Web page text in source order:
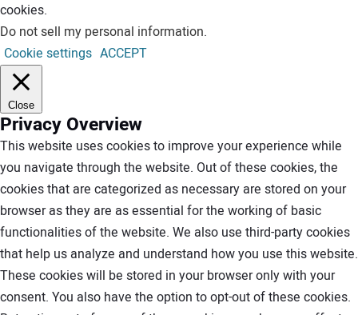
cookies.
Do not sell my personal information.
Cookie settings ACCEPT
Close
Privacy Overview
This website uses cookies to improve your experience while
you navigate through the website. Out of these cookies, the
cookies that are categorized as necessary are stored on your
browser as they are as essential for the working of basic
functionalities of the website. We also use third-party cookies
that help us analyze and understand how you use this website.
These cookies will be stored in your browser only with your
consent. You also have the option to opt-out of these cookies.